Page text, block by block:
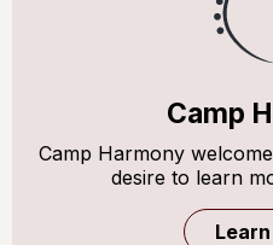
Camp
Camp Harmony
desire to learn